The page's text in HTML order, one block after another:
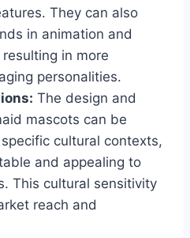
They can also
in animation and
in more
personalities.
The design and
mascots can be
cultural contexts,
and appealing to
This cultural sensitivity
reach and